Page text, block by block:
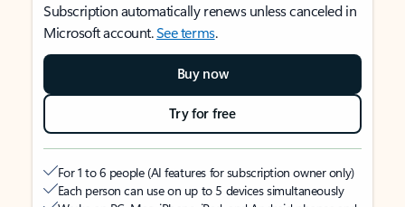
Subscription automatically renews unless canceled in
Microsoft account.See terms.
Buy now
Try for free
For 1 to 6 people (AI features for subscription owner only)
Each person can use on up to 5 devices simultaneously